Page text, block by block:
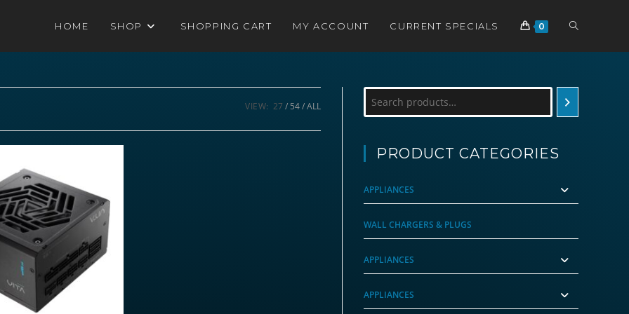
HOME SHOP SHOPPING CART MY ACCOUNT CURRENT SPECIALS 0 TOGGLE
VIEW: 27 54 ALL
PRODUCT CATEGORIES
APPLIANCES
WALL CHARGERS & PLUGS
APPLIANCES
APPLIANCES